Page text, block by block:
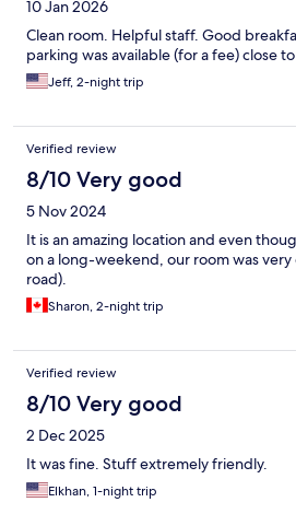
10 Jan 2026
Clean room. Helpful staff. Good
parking was available (for a fee) close
Jeff, 2-night trip
Verified review
8/10 Very good
5 Nov 2024
It is an amazing location and even
on a long-weekend, our room was
road).
Sharon, 2-night trip
Verified review
8/10 Very good
2 Dec 2025
It was fine. Stuff extremely friendly.
Elkhan, 1-night trip